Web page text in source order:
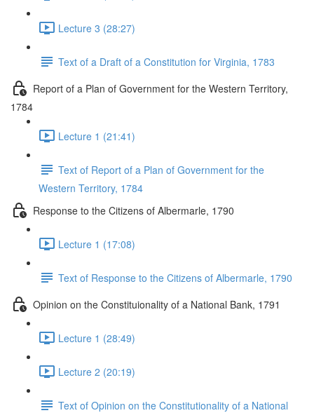
Lecture 3 (28:27)
Text of a Draft of a Constitution for Virginia, 1783
Report of a Plan of Government for the Western Territory,
1784
Lecture 1 (21:41)
Text of Report of a Plan of Government for the
Western Territory, 1784
Response to the Citizens of Albermarle, 1790
Lecture 1 (17:08)
Text of Response to the Citizens of Albermarle, 1790
Opinion on the Constituionality of a National Bank, 1791
Lecture 1 (28:49)
Lecture 2 (20:19)
Text of Opinion on the Constitutionality of a National